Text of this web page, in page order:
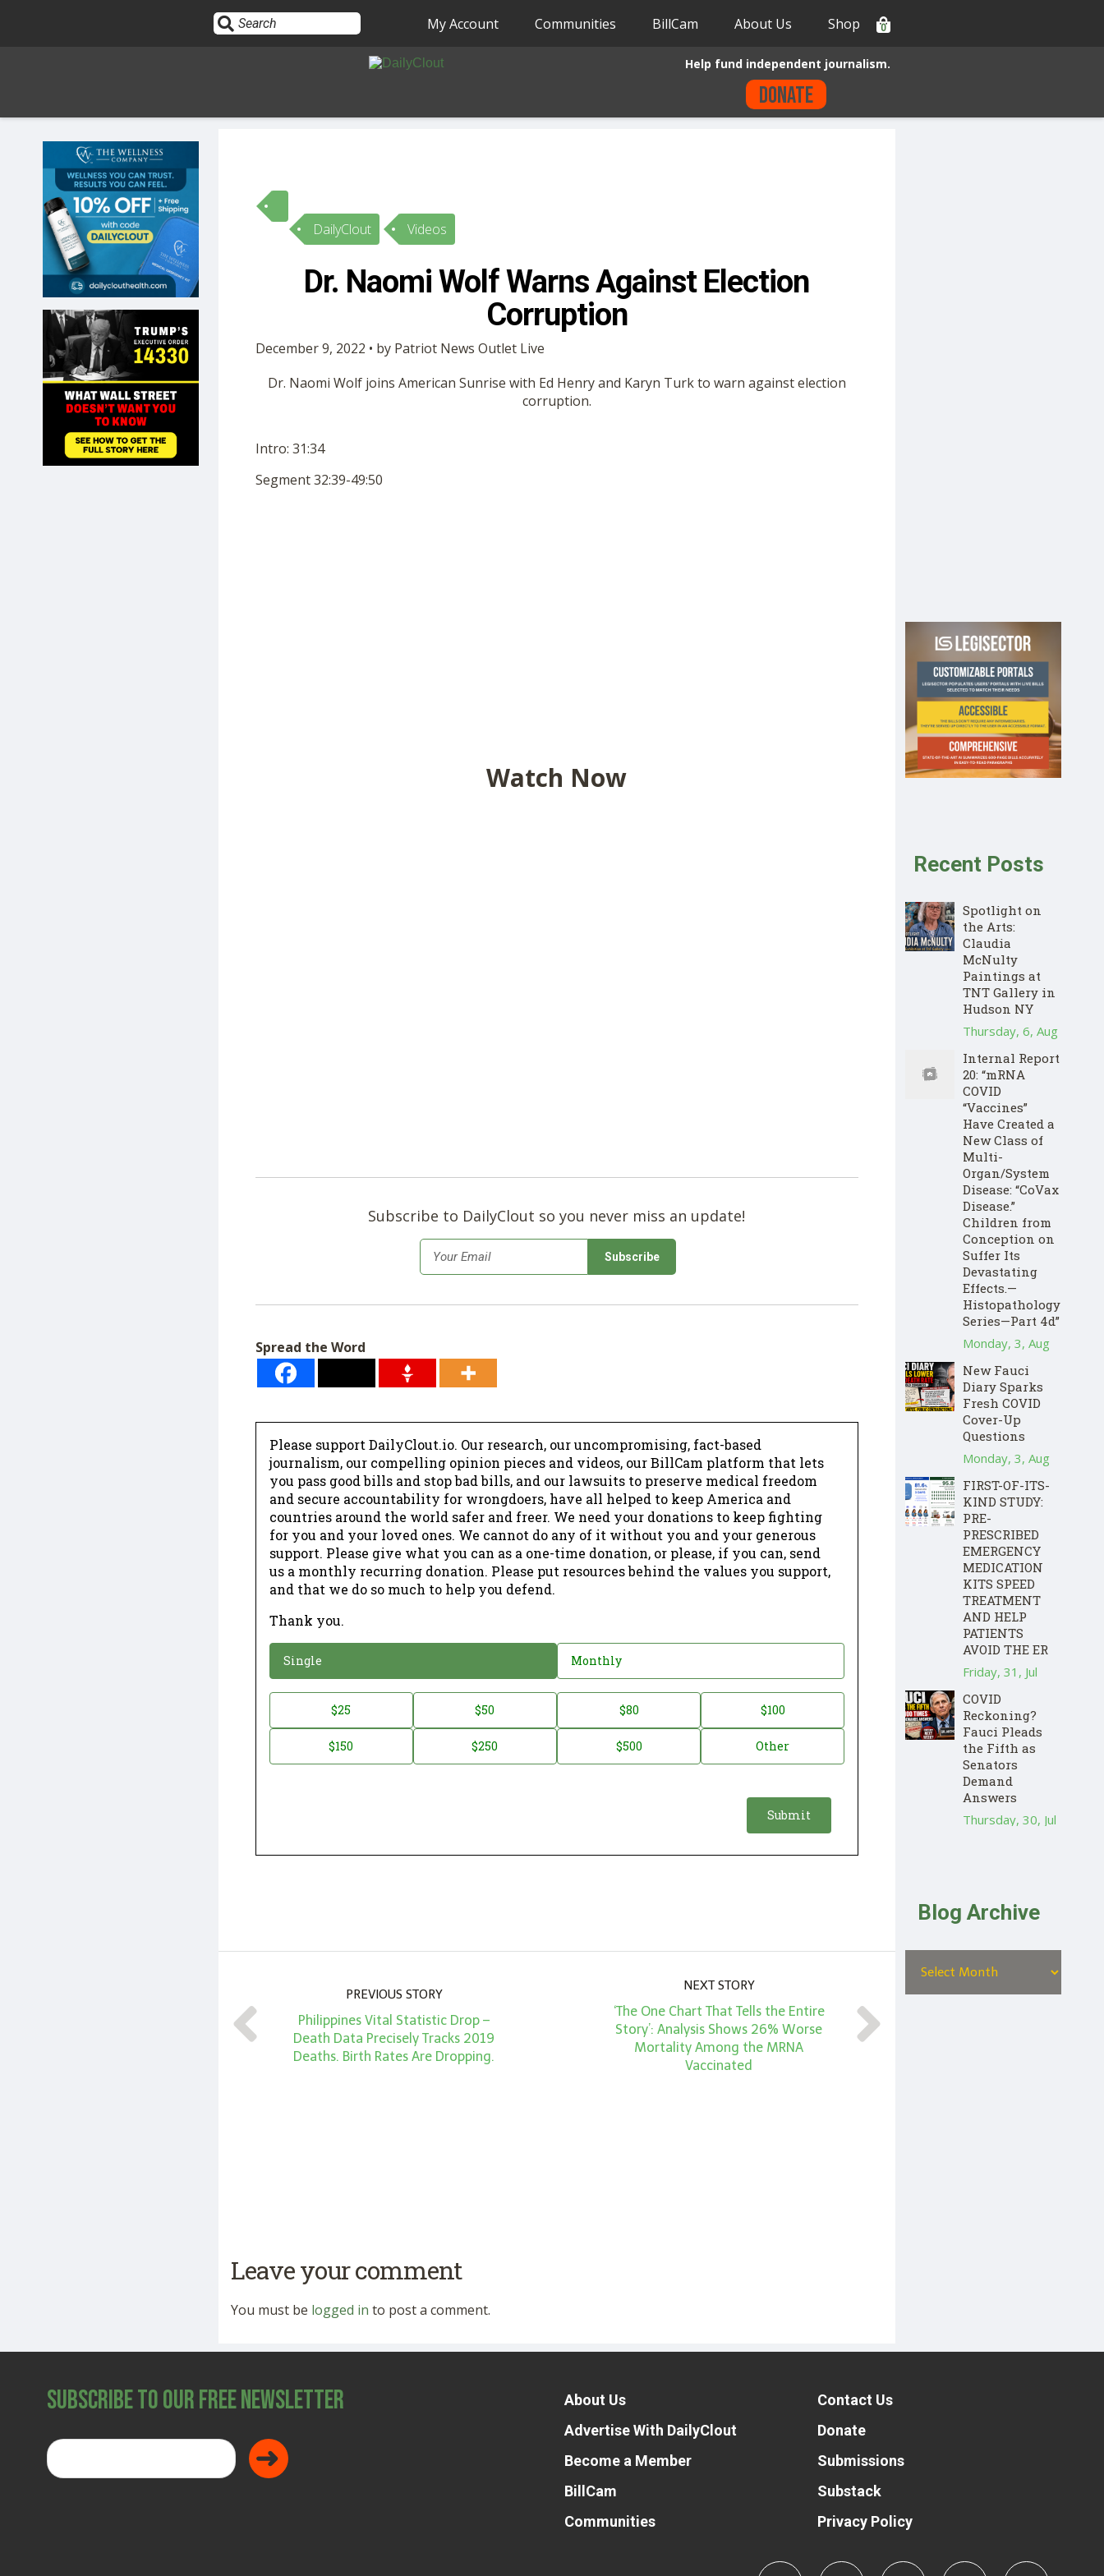
HOME
10
OPINION
SUBMISSIONS
OUR STORY
SHOP
My Account Communities BillCam About Us Shop 0
Help fund independent journalism.
Donate
DailyClout Videos
Dr. Naomi Wolf Warns Against Election
Corruption
December 9, 2022 • by Patriot News Outlet Live
Dr. Naomi Wolf joins American Sunrise with Ed Henry and Karyn Turk to warn against election
corruption.
Intro: 31:34
Segment 32:39-49:50
Watch Now
Subscribe to DailyClout so you never miss an update!
Email *
Spread the Word
Please support DailyClout.io. Our research, our uncompromising, fact-based
journalism, our compelling opinion pieces and videos, our BillCam platform that lets
you pass good bills and stop bad bills, and our lawsuits to preserve medical freedom
and secure accountability for wrongdoers, have all helped to keep America and
countries around the world safer and freer. We need your donations to keep fighting
for you and your loved ones. We cannot do any of it without you and your generous
support. Please give what you can as a one-time donation, or please, if you can, send
us a monthly recurring donation. Please put resources behind the values you support,
and that we do so much to help you defend.
Thank you.
Donation
Single Monthly
Donation
Amount *
$25 $50 $80 $100
$150 $250 $500 Other
PREVIOUS STORY
Philippines Vital Statistic Drop –
Death Data Precisely Tracks 2019
Deaths. Birth Rates Are Dropping.
NEXT STORY
‘The One Chart That Tells the Entire
Story’: Analysis Shows 26% Worse
Mortality Among the MRNA
Vaccinated
Leave your comment
You must be logged in to post a comment.
Recent Posts
Spotlight on
the Arts:
Claudia
McNulty
Paintings at
TNT Gallery in
Hudson NY
Thursday, 6, Aug
Internal Report
20: “mRNA
COVID
“Vaccines”
Have Created a
New Class of
Multi-
Organ/System
Disease: “CoVax
Disease.”
Children from
Conception on
Suffer Its
Devastating
Effects.—
Histopathology
Series—Part 4d”
Monday, 3, Aug
New Fauci
Diary Sparks
Fresh COVID
Cover-Up
Questions
Monday, 3, Aug
FIRST-OF-ITS-
KIND STUDY:
PRE-
PRESCRIBED
EMERGENCY
MEDICATION
KITS SPEED
TREATMENT
AND HELP
PATIENTS
AVOID THE ER
Friday, 31, Jul
COVID
Reckoning?
Fauci Pleads
the Fifth as
Senators
Demand
Answers
Thursday, 30, Jul
Blog Archive
Subscribe to Our Free Newsletter
About Us
Advertise With DailyClout
Become a Member
BillCam
Communities
Contact Us
Donate
Submissions
Substack
Privacy Policy